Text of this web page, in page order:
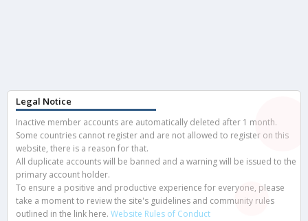
Legal Notice
Inactive member accounts are automatically deleted after 1 month.
Some countries cannot register and are not allowed to register on this
website, there is a reason for that.
All duplicate accounts will be banned and a warning will be issued to the
primary account holder.
To ensure a positive and productive experience for everyone, please
take a moment to review the site's guidelines and community rules
outlined in the link here. Website Rules of Conduct